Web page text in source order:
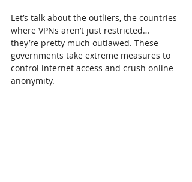
Let’s talk about the outliers, the countries
where VPNs aren’t just restricted…
they’re pretty much outlawed. These
governments take extreme measures to
control internet access and crush online
anonymity.